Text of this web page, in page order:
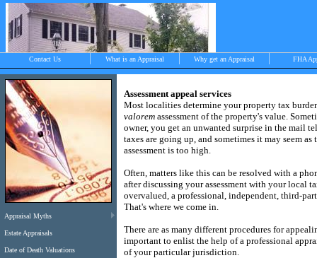
>
Objective, independent and impartial
Chilmark, West Tisbury, Menemsha and
Contact Us What is an Appraisal Why get an Appraisal FHA
Appraisal Myths
Estate Appraisals
Date of Death Valuations
Assessment appeal services
Most localities determine your property tax
valorem assessment of the property's value.
owner, you get an unwanted surprise in the mail
taxes are going up, and sometimes it may seem
assessment is too high.
Often, matters like this can be resolved with a
after discussing your assessment with your local
overvalued, a professional, independent, third-
That's where we come in.
There are as many different procedures for
important to enlist the help of a professional
of your particular jurisdiction.